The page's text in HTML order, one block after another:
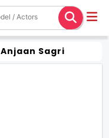
Anjaan Sagri